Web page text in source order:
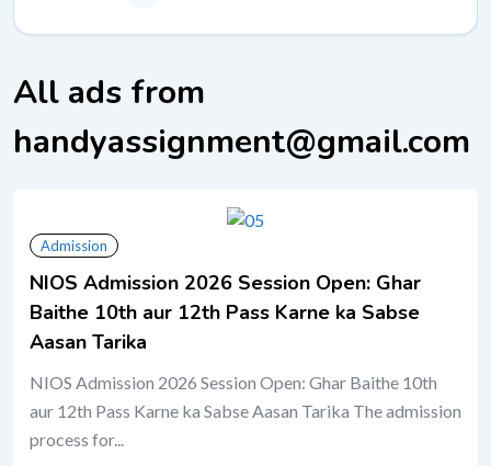
All ads from
handyassignment@gmail.com
Admission
NIOS Admission 2026 Session Open: Ghar
Baithe 10th aur 12th Pass Karne ka Sabse
Aasan Tarika
NIOS Admission 2026 Session Open: Ghar Baithe 10th
aur 12th Pass Karne ka Sabse Aasan Tarika The admission
process for...